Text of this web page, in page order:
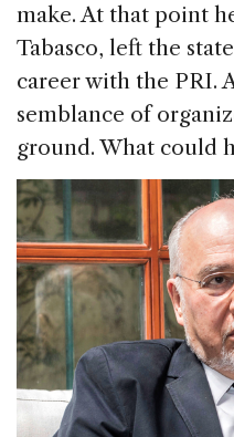
make. At that point
Tabasco, left the
career with the PRI.
semblance of
ground. What could